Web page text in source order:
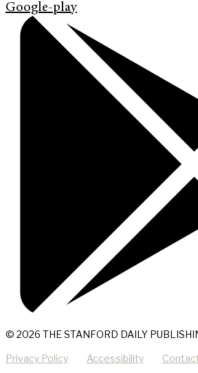
Google-play
© 2026 THE STANFORD DAILY
Privacy Policy Accessibility